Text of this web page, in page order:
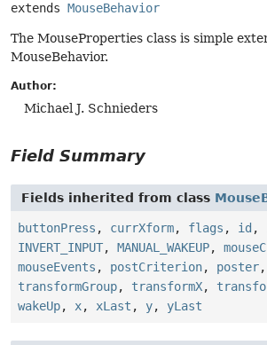
extends MouseBehavior
The MouseProperties class is simple
MouseBehavior.
Author:
Michael J. Schnieders
Field Summary
Fields inherited from class
buttonPress , currXform, flags , id ,
INVERT_INPUT, MANUAL_WAKEUP,
mouseEvents , postCriterion, poster,
transformGroup, transformX,
wakeUp, x, xLast , y, yLast